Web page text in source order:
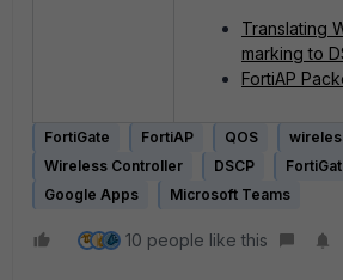
Translating
marking to
FortiAP
FortiGate FortiAP QOS
Wireless Controller
DSCP
Google Apps
Microsoft Teams
10 people like this